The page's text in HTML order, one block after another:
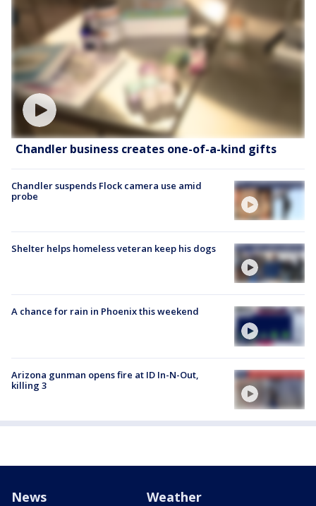
Chandler business creates one-of-a-kind gifts
Chandler suspends Flock camera use amid
probe
Shelter helps homeless veteran keep his dogs
A chance for rain in Phoenix this weekend
Arizona gunman opens fire at ID In-N-Out,
killing 3
News Weather